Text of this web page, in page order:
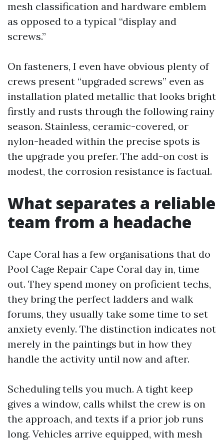
mesh classification and hardware emblem
as opposed to a typical “display and
screws.”
On fasteners, I even have obvious plenty of
crews present “upgraded screws” even as
installation plated metallic that looks bright
firstly and rusts through the following rainy
season. Stainless, ceramic-covered, or
nylon-headed within the precise spots is
the upgrade you prefer. The add-on cost is
modest, the corrosion resistance is factual.
What separates a reliable
team from a headache
Cape Coral has a few organisations that do
Pool Cage Repair Cape Coral day in, time
out. They spend money on proficient techs,
they bring the perfect ladders and walk
forums, they usually take some time to set
anxiety evenly. The distinction indicates not
merely in the paintings but in how they
handle the activity until now and after.
Scheduling tells you much. A tight keep
gives a window, calls whilst the crew is on
the approach, and texts if a prior job runs
long. Vehicles arrive equipped, with mesh